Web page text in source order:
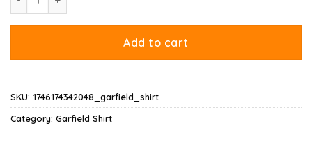
Add to cart
SKU: 1746174342048_garfield_shirt
Category: Garfield Shirt